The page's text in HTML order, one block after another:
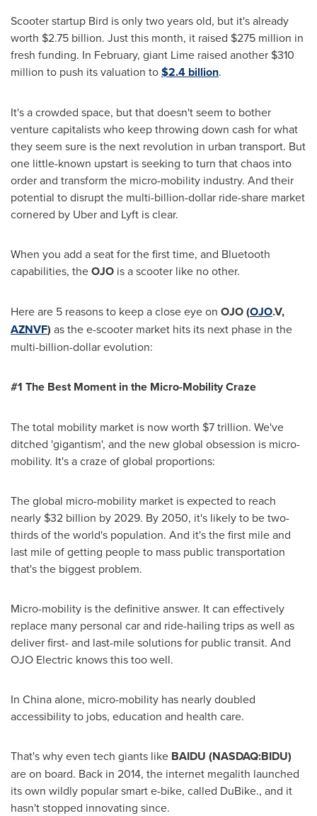
Scooter startup Bird is only two years old, but it's already
worth $2.75 billion. Just this month, it raised $275 million in
fresh funding. In February, giant Lime raised another $310
million to push its valuation to$2.4 billion.
It's a crowded space, but that doesn't seem to bother
venture capitalists who keep throwing down cash for what
they seem sure is the next revolution in urban transport. But
one little-known upstart is seeking to turn that chaos into
order and transform the micro-mobility industry. And their
potential to disrupt the multi-billion-dollar ride-share market
cornered by Uber and Lyft is clear.
When you add a seat for the first time, and Bluetooth
capabilities, theOJO is a scooter like no other.
Here are 5 reasons to keep a close eye on OJO(OJO.V,
AZNVF) as the e-scooter market hits its next phase in the
multi-billion-dollar evolution:
#1 The Best Moment in the Micro-Mobility Craze
The total mobility market is now worth $7 trillion. We've
ditched 'gigantism', and the new global obsession is micro-
mobility. It's a craze of global proportions:
The global micro-mobility market is expected to reach
nearly $32 billion by 2029. By 2050, it's likely to be two-
thirds of the world's population. And it's the first mile and
last mile of getting people to mass public transportation
that's the biggest problem.
Micro-mobility is the definitive answer. It can effectively
replace many personal car and ride-hailing trips as well as
deliver first- and last-mile solutions for public transit. And
OJO Electric knows this too well.
In Chinaalone, micro-mobility has nearly doubled
accessibility to jobs, education and health care.
That's why even tech giants like BAIDU (NASDAQ:BIDU)
are on board. Back in 2014, the internet megalith launched
its own wildly popular smart e-bike, called DuBike., and it
hasn't stopped innovating since.